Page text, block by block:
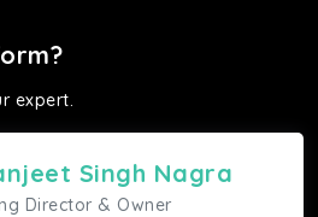
expert.
Singh Nagra
Director & Owner